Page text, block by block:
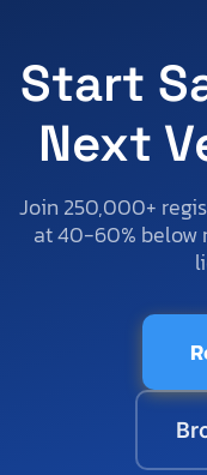
Start
Next
Join 250,000+
at 40-60% below